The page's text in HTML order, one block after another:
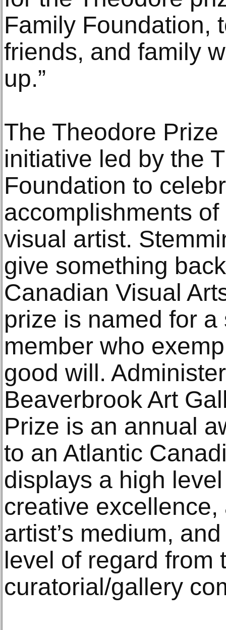
Family Foundation,
friends, and family
up.”
The Theodore
initiative led by the
Foundation to
accomplishments
visual artist.
give something
Canadian Visual
prize is named for
member who
good will.
Beaverbrook Art
Prize is an annual
to an Atlantic
displays a high
creative
artist’s medium,
level of regard from
curatorial/gallery